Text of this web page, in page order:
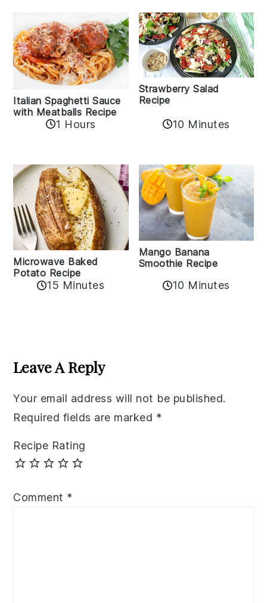
Italian Spaghetti Sauce
with Meatballs Recipe
1 Hours
Strawberry Salad
Recipe
10 Minutes
Microwave Baked
Potato Recipe
15 Minutes
Mango Banana
Smoothie Recipe
10 Minutes
Interactions
Leave A Reply
Your email address will not be published.
Required fields are marked *
Recipe Rating
Comment *